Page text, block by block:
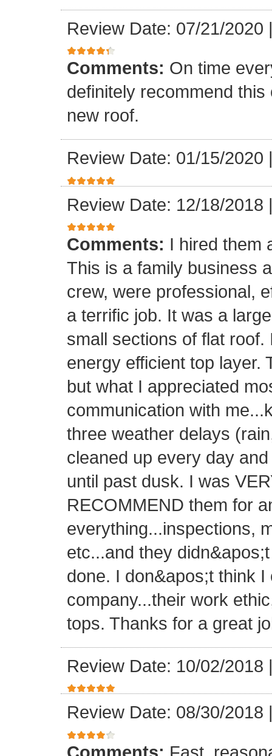
Review Date: 07/21/2020
Comments: On time
definitely recommend
new roof.
Review Date: 01/15/2020
Review Date: 12/18/2018
Comments: I hired them
This is a family business
crew, were professional,
a terrific job. It was a
small sections of flat
energy efficient top layer.
but what I appreciated
communication with
three weather delays
cleaned up every day
until past dusk. I was
RECOMMEND them for
everything...inspections,
etc...and they
done. I don&apos;t think
company...their work
tops. Thanks for a great
Review Date: 10/02/2018
Review Date: 08/30/2018